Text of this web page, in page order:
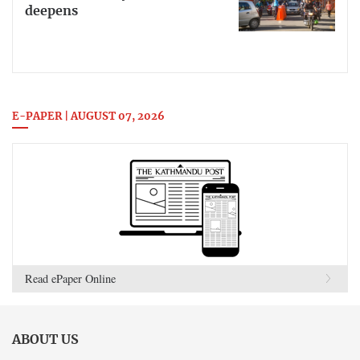
deepens
E-PAPER | AUGUST 07, 2026
Read ePaper Online
ABOUT US